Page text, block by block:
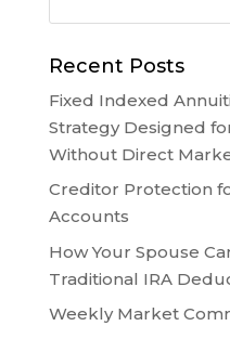
Recent Posts
Fixed Indexed
Strategy Designed
Without Direct
Creditor Protection
Accounts
How Your Spouse
Traditional IRA
Weekly Market